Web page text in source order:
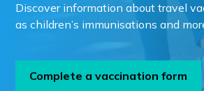
Discover information about travel
as children’s immunisations and
Complete a vaccination form